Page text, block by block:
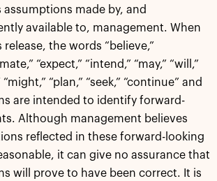
assumptions made by, and
available to, management. When
the words “believe,”
“expect,” “intend,” “may,” “will,”
“plan,” “seek,” “continue” and
are intended to identify forward-
Although management believes
reflected in these forward-looking
it can give no assurance that
will prove to have been correct. It is